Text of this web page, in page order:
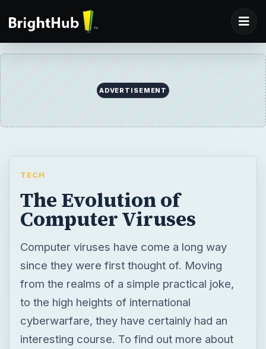
ADVERTISEMENT
TECH
The Evolution of
Computer Viruses
Computer viruses have come a long way
since they were first thought of. Moving
from the realms of a simple practical joke,
to the high heights of international
cyberwarfare, they have certainly had an
interesting course. To find out more about